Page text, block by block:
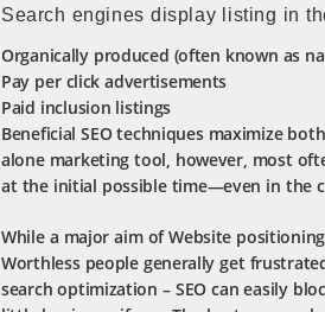
Search engines display listing in
Organically produced (often known as
Pay per click advertisements
Paid inclusion listings
Beneficial SEO techniques maximize
alone marketing tool, however, most
at the initial possible time—even in the
While a major aim of Website
Worthless people generally get
search optimization – SEO can easily